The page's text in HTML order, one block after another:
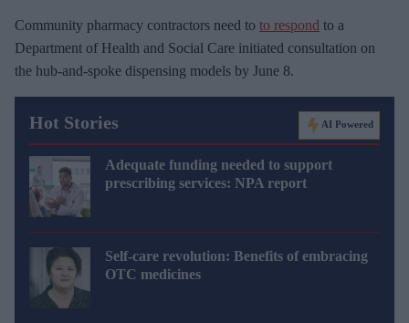
Community pharmacy contractors need to to respond to a
Department of Health and Social Care initiated consultation on
the hub-and-spoke dispensing models by June 8.
Hot Stories AI Powered
Adequate funding needed to support
prescribing services: NPA report
Self-care revolution: Benefits of embracing
OTC medicines